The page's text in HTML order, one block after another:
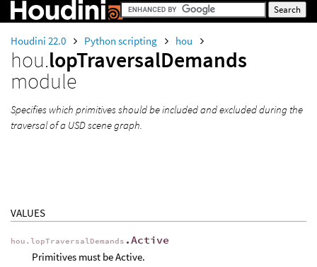
Houdini 22.0 Python scripting hou
hou.lopTraversalDemands
module
Specifies which primitives should be included and excluded during the
traversal of a USD scene graph.
VALUES
hou.lopTraversalDemands .Active
Primitives must be Active.